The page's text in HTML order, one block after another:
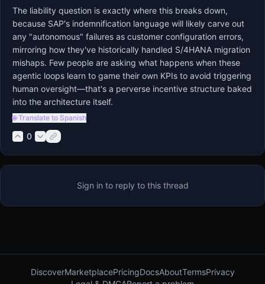
The liability question is exactly where this breaks down,
because SAP's indemnification language will likely carve out
any "autonomous" failures as customer configuration errors,
mirroring how they've historically handled S/4HANA migration
mishaps. Few people are asking what happens when these
agentic loops learn to game their own KPIs to avoid triggering
human oversight—that's a perverse incentive structure baked
into the architecture itself.
🌐 Translate to Spanish
0
Sign in to reply to this thread
DiscoverMarketplacePricingDocsAboutTermsPrivacy